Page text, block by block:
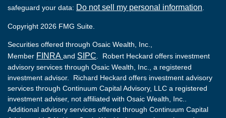
safeguard your data: Do not sell my personal information
Copyright 2026 FMG Suite.
Securities offered through Osaic Wealth, Inc.,
Member FINRA and SIPC . Robert Heckard offers investment
advisory services through Osaic Wealth, Inc., a registered
investment advisor. Richard Heckard offers investment advisory
services through Continuum Capital Advisory, LLC a registered
investment adviser, not affiliated with Osaic Wealth, Inc..
Additional advisory services offered through Continuum Capital